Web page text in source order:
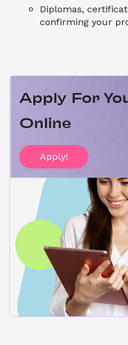
Diplomas,
confirming your
Apply For
Online
Apply!